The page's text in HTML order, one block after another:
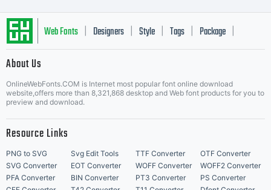
Web Fonts Designers Style Tags Package
About Us
OnlineWebFonts.COM is Internet most popular font online download
website,offers more than 8,321,868 desktop and Web font products for you to
preview and download.
Resource Links
PNG to SVG Svg Edit Tools TTF Converter
OTF Converter
SVG Converter
EOT Converter WOFF Converter
WOFF2 Converter
PFA Converter
BIN Converter PT3 Converter
PS Converter